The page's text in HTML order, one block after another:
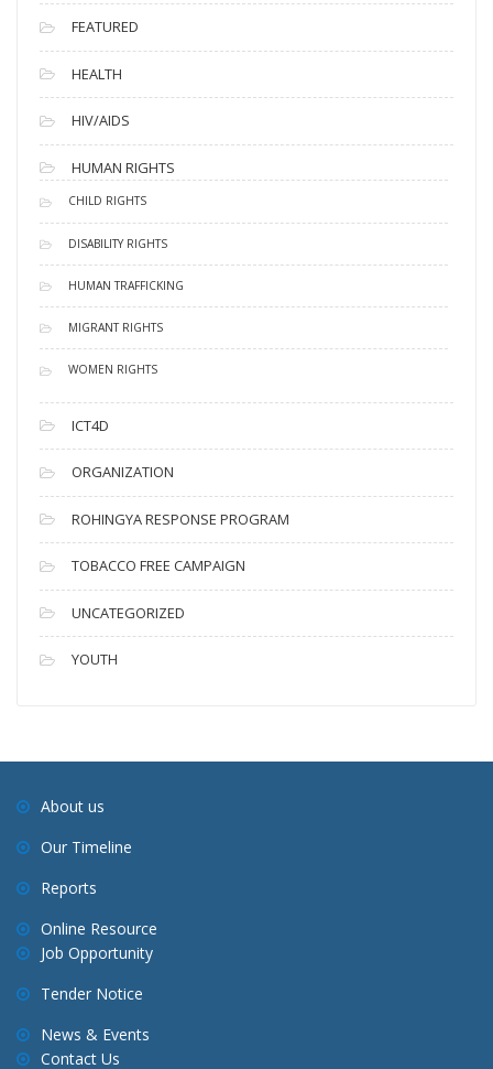
FEATURED
HEALTH
HIV/AIDS
HUMAN RIGHTS
CHILD RIGHTS
DISABILITY RIGHTS
HUMAN TRAFFICKING
MIGRANT RIGHTS
WOMEN RIGHTS
ICT4D
ORGANIZATION
ROHINGYA RESPONSE PROGRAM
TOBACCO FREE CAMPAIGN
UNCATEGORIZED
YOUTH
About us
Our Timeline
Reports
Online Resource
Job Opportunity
Tender Notice
News & Events
Contact Us